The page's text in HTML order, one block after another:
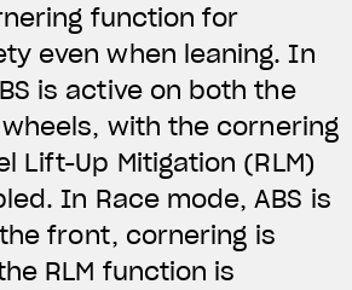
function for
even when leaning. In
is active on both the
with the cornering
Lift-Up Mitigation (RLM)
In Race mode, ABS is
front, cornering is
RLM function is